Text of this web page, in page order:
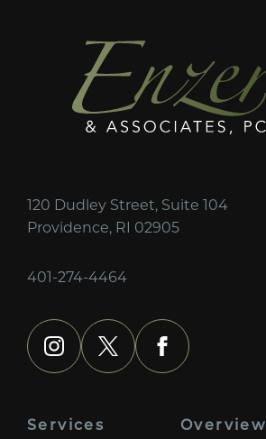
120 Dudley Street, Suite 104
Providence, RI 02905
401-274-4464
instagram
x facebook
Services Overview